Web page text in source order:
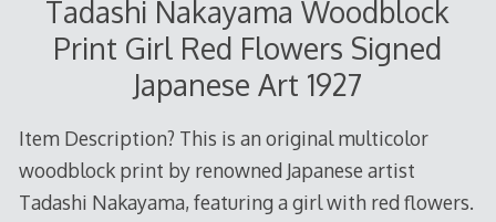
Tadashi Nakayama Woodblock
Print Girl Red Flowers Signed
Japanese Art 1927
Item Description? This is an original multicolor
woodblock print by renowned Japanese artist
Tadashi Nakayama, featuring a girl with red flowers.